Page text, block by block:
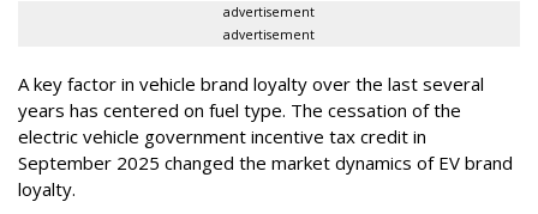
advertisement
advertisement
A key factor in vehicle brand loyalty over the last several
years has centered on fuel type. The cessation of the
electric vehicle government incentive tax credit in
September 2025 changed the market dynamics of EV brand
loyalty.